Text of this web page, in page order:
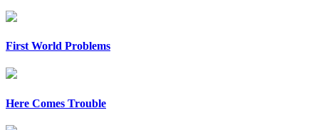
First World Problems
Here Comes Trouble